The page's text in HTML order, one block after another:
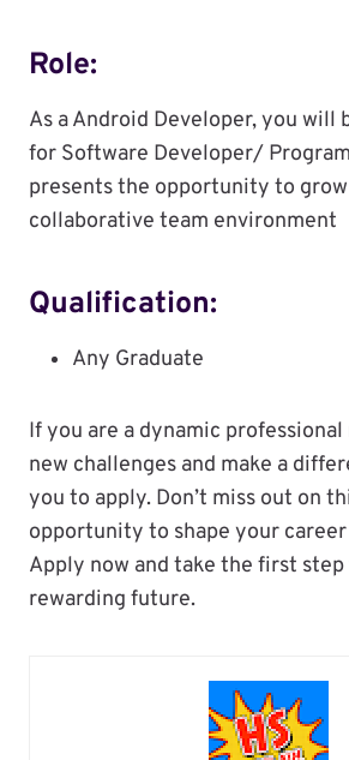
Role:
As a Android Developer, you will
for Software Developer/
presents the opportunity to
collaborative team environment
Qualification:
Any Graduate
If you are a dynamic
new challenges and make a
you to apply. Don’t miss out on
opportunity to shape your
Apply now and take the first step
rewarding future.